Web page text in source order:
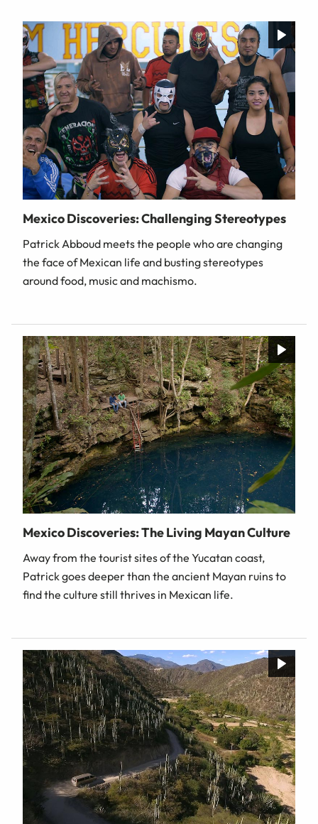
Mexico Discoveries: Challenging Stereotypes
Patrick Abboud meets the people who are changing
the face of Mexican life and busting stereotypes
around food, music and machismo.
Mexico Discoveries: The Living Mayan Culture
Away from the tourist sites of the Yucatan coast,
Patrick goes deeper than the ancient Mayan ruins to
find the culture still thrives in Mexican life.